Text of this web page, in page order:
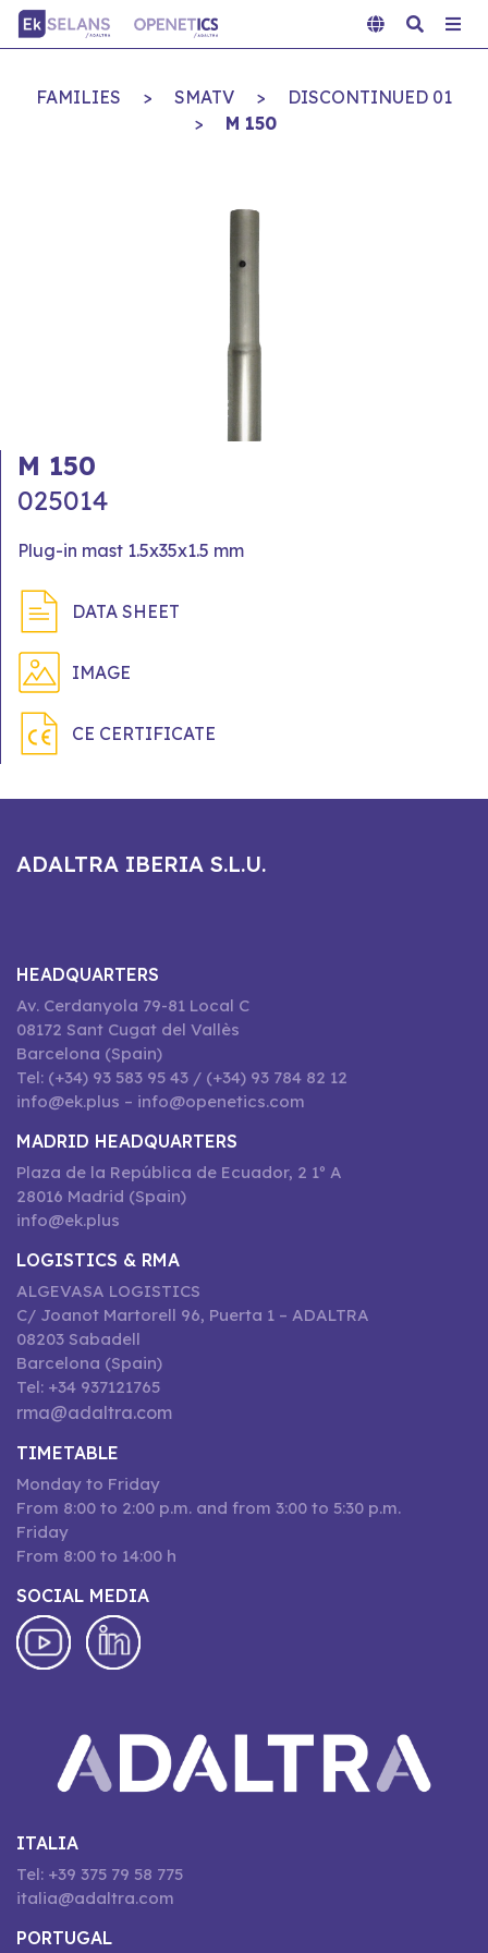
FAMILIES > SMATV >
DISCONTINUED 01
>
M 150
M 150
025014
Plug-in mast 1.5x35x1.5 mm
DATA SHEET
IMAGE
CE CERTIFICATE
ADALTRA IBERIA S.L.U.
HEADQUARTERS
Av. Cerdanyola 79-81 Local C
08172 Sant Cugat del Vallès
Barcelona (Spain)
Tel: (+34) 93 583 95 43 / (+34) 93 784 82 12
info@ek.plus – info@openetics.com
MADRID HEADQUARTERS
Plaza de la República de Ecuador, 2 1º A
28016 Madrid (Spain)
info@ek.plus
LOGISTICS & RMA
ALGEVASA LOGISTICS
C/ Joanot Martorell 96, Puerta 1 – ADALTRA
08203 Sabadell
Barcelona (Spain)
Tel: +34 937121765
rma@adaltra.com
TIMETABLE
Monday to Friday
From 8:00 to 2:00 p.m. and from 3:00 to 5:30 p.m.
Friday
From 8:00 to 14:00 h
SOCIAL MEDIA
ITALIA
Tel: +39 375 79 58 775
italia@adaltra.com
PORTUGAL